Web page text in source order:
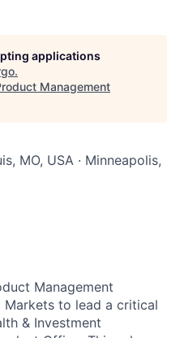
applications
.
Management
MO, USA · Minneapolis,
Management
Markets to lead a critical
& Investment